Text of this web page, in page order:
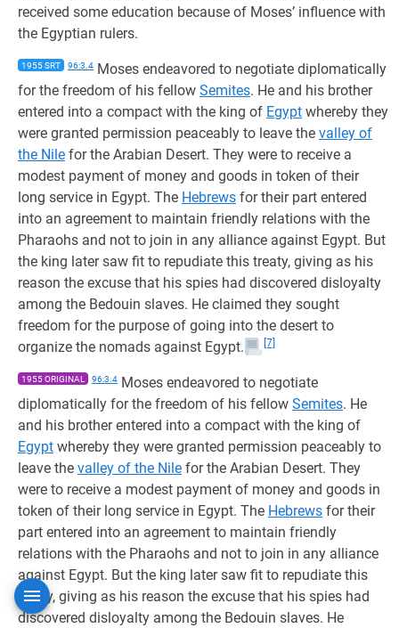
received some education because of Moses’ influence with
the Egyptian rulers.
1955 SRT 96:3.4 Moses endeavored to negotiate diplomatically
for the freedom of his fellow Semites. He and his brother
entered into a compact with the king of Egypt whereby they
were granted permission peaceably to leave the valley of
the Nile for the Arabian Desert. They were to receive a
modest payment of money and goods in token of their
long service in Egypt. The Hebrews for their part entered
into an agreement to maintain friendly relations with the
Pharaohs and not to join in any alliance against Egypt. But
the king later saw fit to repudiate this treaty, giving as his
reason the excuse that his spies had discovered disloyalty
among the Bedouin slaves. He claimed they sought
freedom for the purpose of going into the desert to
organize the nomads against Egypt.
[7]
1955 ORIGINAL 96:3.4 Moses endeavored to negotiate
diplomatically for the freedom of his fellow Semites. He
and his brother entered into a compact with the king of
Egypt whereby they were granted permission peaceably to
leave the valley of the Nile for the Arabian Desert. They
were to receive a modest payment of money and goods in
token of their long service in Egypt. The Hebrews for their
part entered into an agreement to maintain friendly
relations with the Pharaohs and not to join in any alliance
against Egypt. But the king later saw fit to repudiate this
treaty, giving as his reason the excuse that his spies had
discovered disloyalty among the Bedouin slaves. He